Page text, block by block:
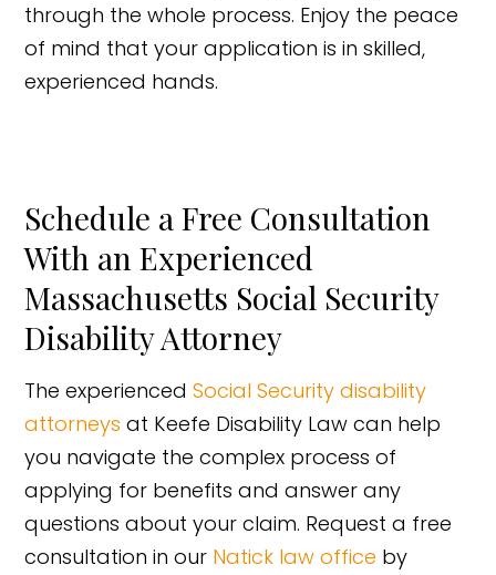
through the whole process. Enjoy the peace
of mind that your application is in skilled,
experienced hands.
Schedule a Free Consultation
With an Experienced
Massachusetts Social Security
Disability Attorney
The experienced Social Security disability
attorneys at Keefe Disability Law can help
you navigate the complex process of
applying for benefits and answer any
questions about your claim. Request a free
consultation in our Natick law office by